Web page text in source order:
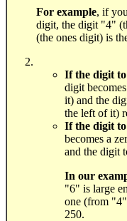
For example, if
digit, the digit "4"
(the ones digit) is
If the digit to
digit
it) and the
the left of it)
If the digit to
becomes a
and the digit
In our
"6" is large
one (from
250.